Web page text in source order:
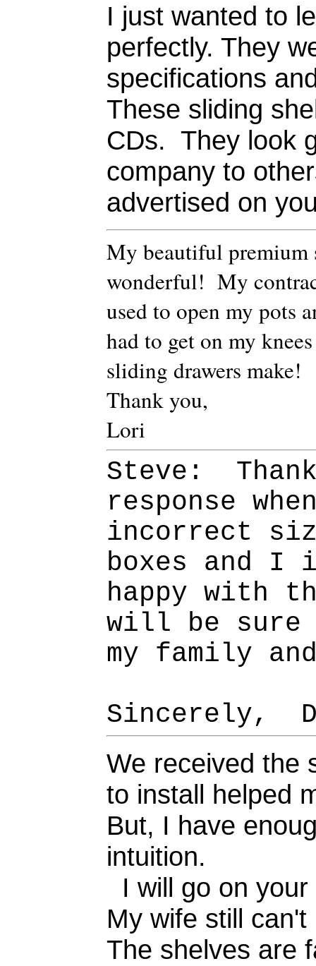
I just wanted to
perfectly. They
specifications
These sliding
CDs. They look
company to
advertised on
My beautiful premium
wonderful! My
used to open my pots
had to get on my
sliding drawers make!
Thank you,
Lori
Steve:
response
incorrect
boxes and I
happy with
will be sure
my family
Sincerely,
We received the
to install helped
But, I have
intuition.
I will go on
My wife still
The shelves are